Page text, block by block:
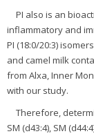
PI also is an
inflammatory and
PI (18:0/20:3)
and camel milk
from Alxa, Inner
with our study.
Therefore,
SM (d43:4), SM